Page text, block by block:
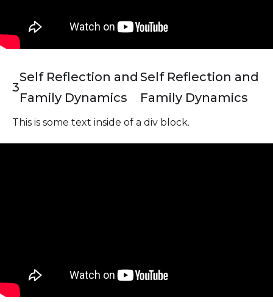
3
Self Reflection and
Family Dynamics
Self Reflection and
Family Dynamics
This is some text inside of a div block.